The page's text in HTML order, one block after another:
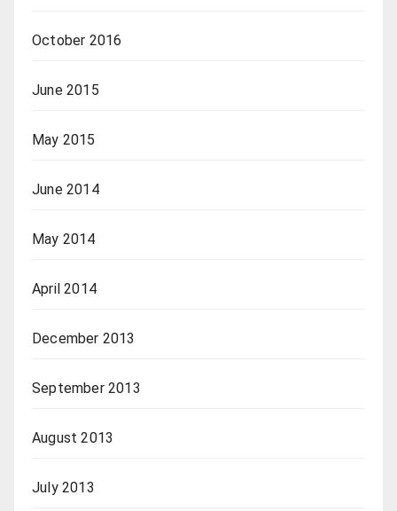
October 2016
June 2015
May 2015
June 2014
May 2014
April 2014
December 2013
September 2013
August 2013
July 2013